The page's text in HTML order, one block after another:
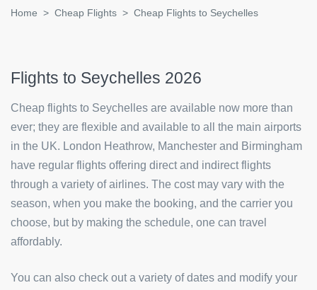
Home Cheap Flights Cheap Flights to Seychelles
Flights to Seychelles 2026
Cheap flights to Seychelles are available now more than
ever; they are flexible and available to all the main airports
in the UK. London Heathrow, Manchester and Birmingham
have regular flights offering direct and indirect flights
through a variety of airlines. The cost may vary with the
season, when you make the booking, and the carrier you
choose, but by making the schedule, one can travel
affordably.
You can also check out a variety of dates and modify your